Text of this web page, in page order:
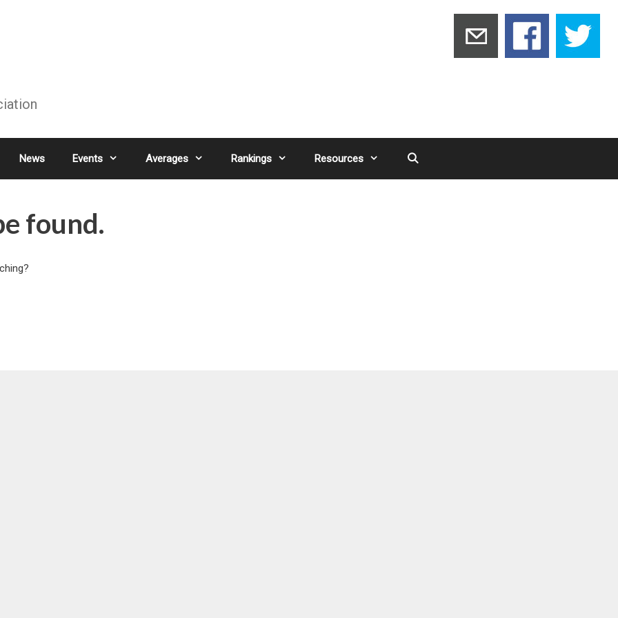
News Events Averages Rankings Resources
found.